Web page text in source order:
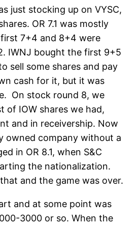
just stocking up on VYSC,
OR 7.1 was mostly
7+4 and 8+4 were
IWNJ bought the first 9+5
sell some shares and pay
cash for it, but it was
On stock round 8, we
of IOW shares we had,
and in receivership. Now
owned company without a
in OR 8.1, when S&C
the nationalization.
and the game was over.
and at some point was
3000 or so. When the